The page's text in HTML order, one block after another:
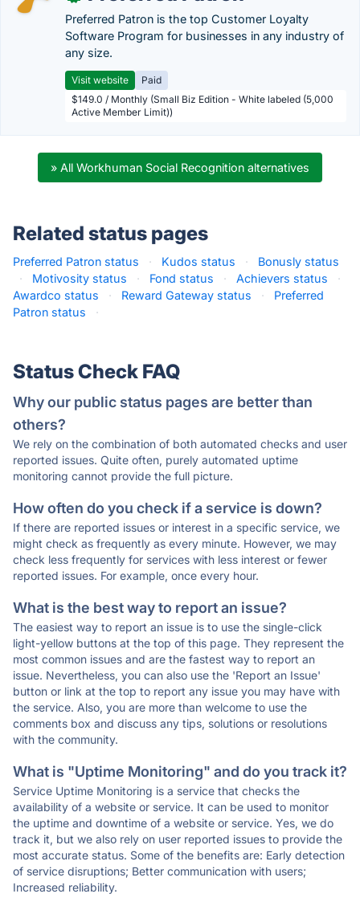
Preferred Patron is the top Customer Loyalty
Software Program for businesses in any industry of
any size.
Visit website
Paid
$149.0 / Monthly (Small Biz Edition - White labeled (5,000
Active Member Limit))
» All Workhuman Social Recognition alternatives
Related status pages
Preferred Patron status · Kudos status ·
Bonusly status
·
Motivosity status · Fond status · Achievers status
·
Awardco status
· Reward Gateway status ·
Preferred
Patron status
·
Status Check FAQ
Why our public status pages are better than
others?
We rely on the combination of both automated checks and user
reported issues. Quite often, purely automated uptime
monitoring cannot provide the full picture.
How often do you check if a service is down?
If there are reported issues or interest in a specific service, we
might check as frequently as every minute. However, we may
check less frequently for services with less interest or fewer
reported issues. For example, once every hour.
What is the best way to report an issue?
The easiest way to report an issue is to use the single-click
light-yellow buttons at the top of this page. They represent the
most common issues and are the fastest way to report an
issue. Nevertheless, you can also use the 'Report an Issue'
button or link at the top to report any issue you may have with
the service. Also, you are more than welcome to use the
comments box and discuss any tips, solutions or resolutions
with the community.
What is "Uptime Monitoring" and do you track it?
Service Uptime Monitoring is a service that checks the
availability of a website or service. It can be used to monitor
the uptime and downtime of a website or service. Yes, we do
track it, but we also rely on user reported issues to provide the
most accurate status. Some of the benefits are: Early detection
of service disruptions; Better communication with users;
Increased reliability.